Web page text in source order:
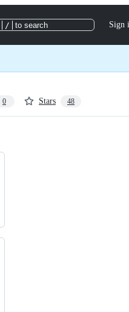
/ to search Sign
0 Stars 48